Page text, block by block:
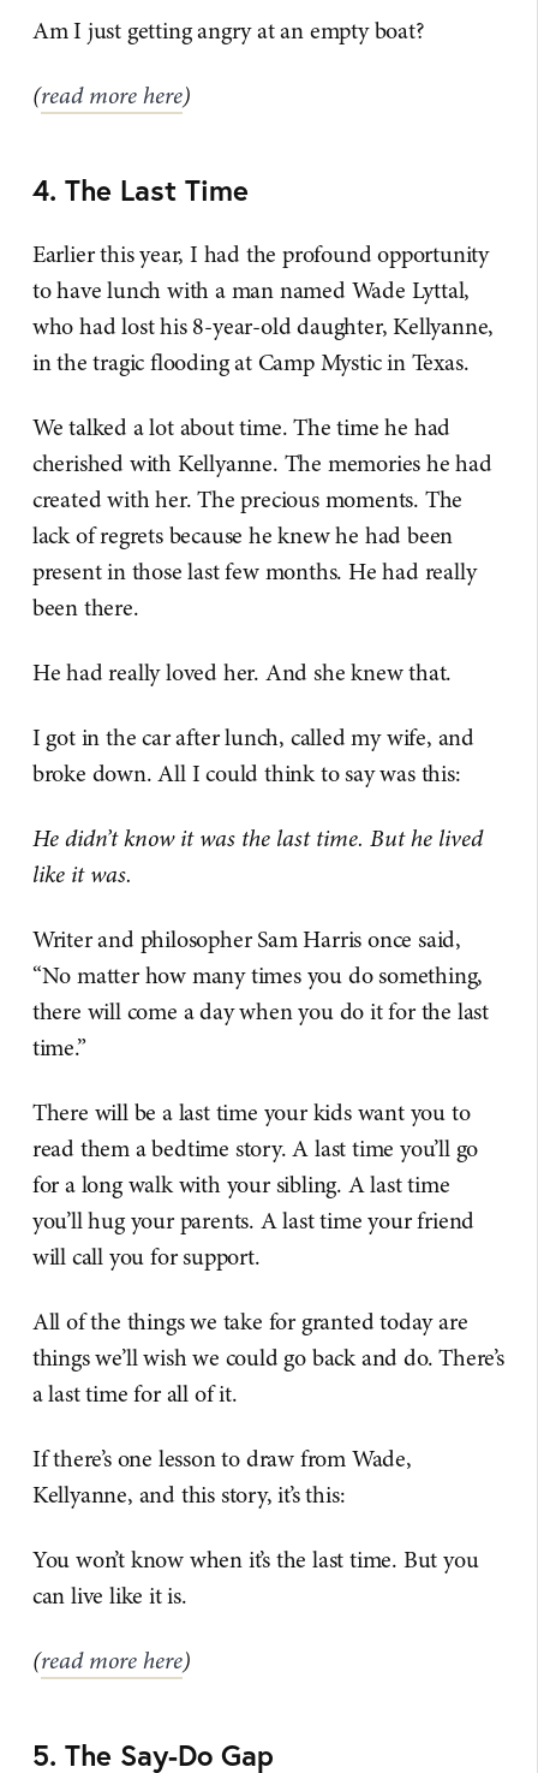
Am I just getting angry at an empty boat?
(read more here)
4. The Last Time
Earlier this year, I had the profound opportunity
to have lunch with a man named Wade Lyttal,
who had lost his 8-year-old daughter, Kellyanne,
in the tragic flooding at Camp Mystic in Texas.
We talked a lot about time. The time he had
cherished with Kellyanne. The memories he had
created with her. The precious moments. The
lack of regrets because he knew he had been
present in those last few months. He had really
been there.
He had really loved her. And she knew that.
I got in the car after lunch, called my wife, and
broke down. All I could think to say was this:
He didn’t know it was the last time. But he lived
like it was.
Writer and philosopher Sam Harris once said,
“No matter how many times you do something,
there will come a day when you do it for the last
time.”
There will be a last time your kids want you to
read them a bedtime story. A last time you’ll go
for a long walk with your sibling. A last time
you’ll hug your parents. A last time your friend
will call you for support.
All of the things we take for granted today are
things we’ll wish we could go back and do. There’s
a last time for all of it.
If there’s one lesson to draw from Wade,
Kellyanne, and this story, it’s this:
You won’t know when it’s the last time. But you
can live like it is.
(read more here)
5. The Say-Do Gap